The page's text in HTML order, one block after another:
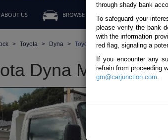
ABOUT US BROWSE STOCK CONTACT US
Toyota Dyna Toyota Dyna 2007 (Stock No.
Dyna Manual
through shady bank
To safeguard your
please verify the bank
with the information
red flag, signaling a
If you encounter any
refrain from proceeding
gm@carjunction.com.